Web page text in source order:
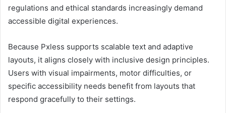
regulations and ethical standards increasingly demand
accessible digital experiences.
Because Pxless supports scalable text and adaptive
layouts, it aligns closely with inclusive design principles.
Users with visual impairments, motor difficulties, or
specific accessibility needs benefit from layouts that
respond gracefully to their settings.